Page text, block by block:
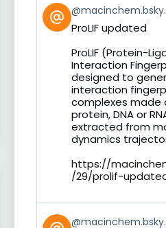
View
post
by
Bluesky
ProLIF updated
ProLIF (Protein-
Interaction
designed to
interaction
complexes made
protein, DNA or
extracted from
dynamics
https://
/29/prolif-
View